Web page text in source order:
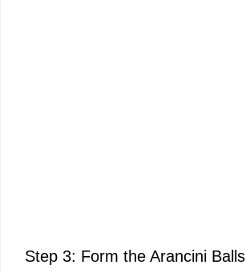
Step 3: Form the Arancini Balls